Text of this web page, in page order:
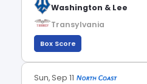
Washington & Lee
Transylvania
Box Score
Sun, Sep 11